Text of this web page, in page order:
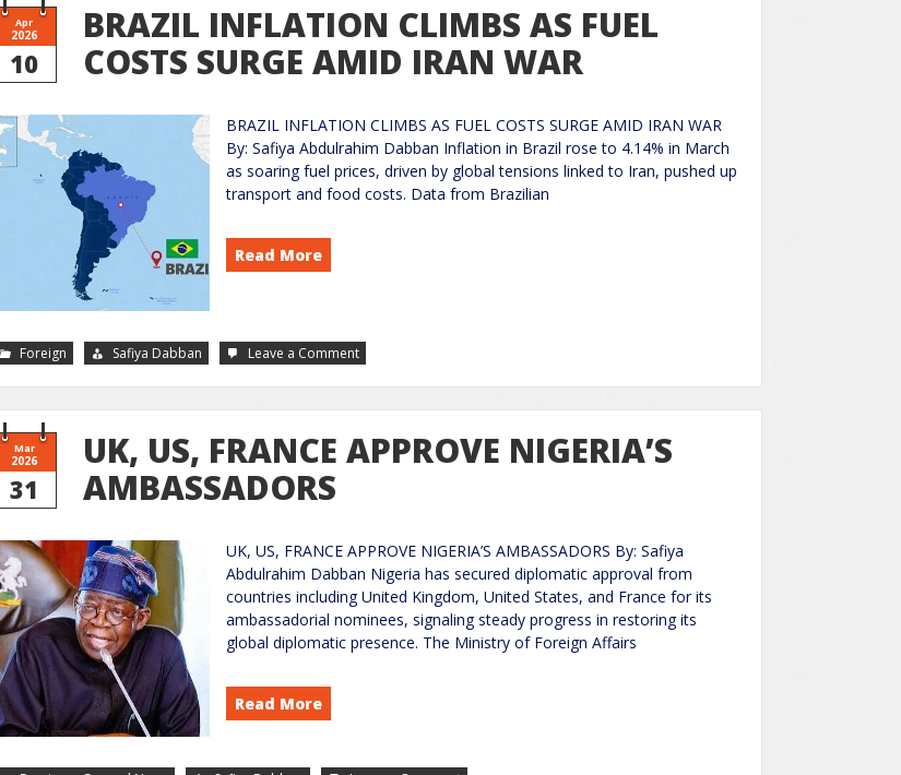
Apr
2026
10
BRAZIL INFLATION CLIMBS AS FUEL
COSTS SURGE AMID IRAN WAR
BRAZIL INFLATION CLIMBS AS FUEL COSTS SURGE AMID IRAN WAR
By: Safiya Abdulrahim Dabban Inflation in Brazil rose to 4.14% in March
as soaring fuel prices, driven by global tensions linked to Iran, pushed up
transport and food costs. Data from Brazilian
Read More
Foreign Safiya Dabban Leave a Comment
Mar
2026
31
UK, US, FRANCE APPROVE NIGERIA’S
AMBASSADORS
UK, US, FRANCE APPROVE NIGERIA’S AMBASSADORS By: Safiya
Abdulrahim Dabban Nigeria has secured diplomatic approval from
countries including United Kingdom, United States, and France for its
ambassadorial nominees, signaling steady progress in restoring its
global diplomatic presence. The Ministry of Foreign Affairs
Read More